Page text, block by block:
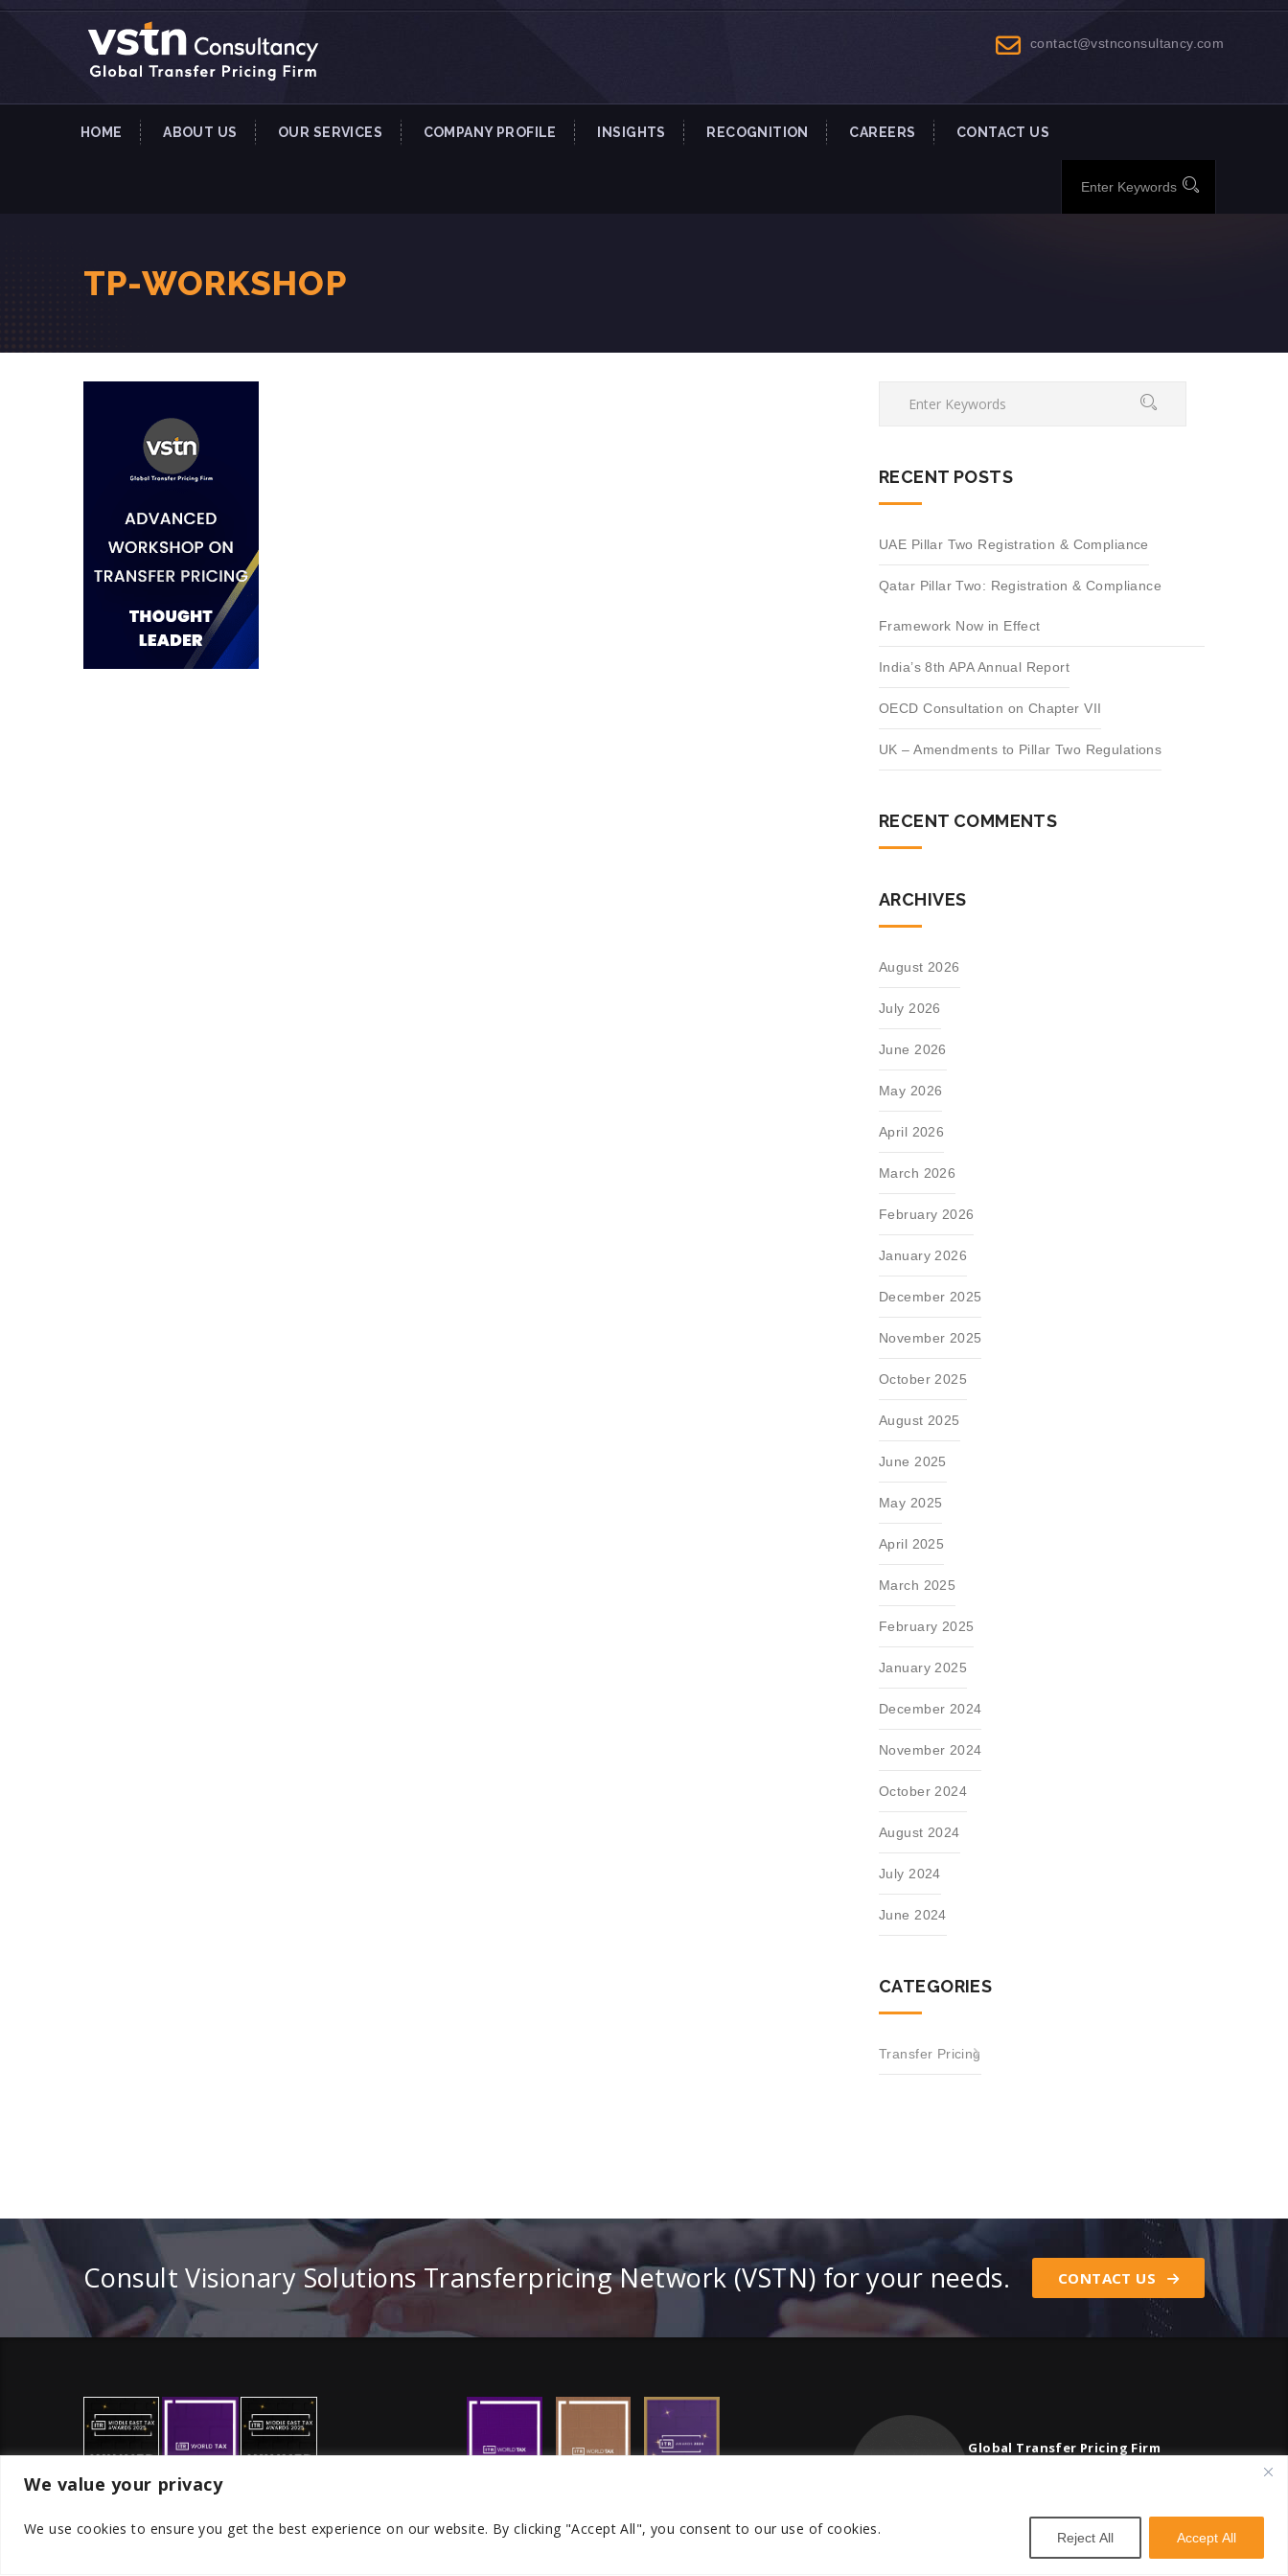
We value your privacy
We use cookies to ensure you get the best experience on our website. By clicking "Accept All", you consent to our use of cookies. Reject All Accept All
contact@vstnconsultancy.com
HOME ABOUT US OUR SERVICES COMPANY PROFILE INSIGHTS RECOGNITION CAREERS CONTACT US
TP-WORKSHOP
RECENT POSTS
UAE Pillar Two Registration & Compliance
Qatar Pillar Two: Registration & Compliance
Framework Now in Effect
India’s 8th APA Annual Report
OECD Consultation on Chapter VII
UK – Amendments to Pillar Two Regulations
RECENT COMMENTS
ARCHIVES
August 2026
July 2026
June 2026
May 2026
April 2026
March 2026
February 2026
January 2026
December 2025
November 2025
October 2025
August 2025
June 2025
May 2025
April 2025
March 2025
February 2025
January 2025
December 2024
November 2024
October 2024
August 2024
July 2024
June 2024
CATEGORIES
Transfer Pricing
Consult Visionary Solutions Transferpricing Network (VSTN) for your needs. CONTACT US
Global Transfer Pricing Firm